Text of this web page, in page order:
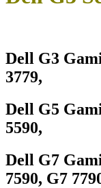
Dell G3
3779,
Dell G5
5590,
Dell G7
7590, G7